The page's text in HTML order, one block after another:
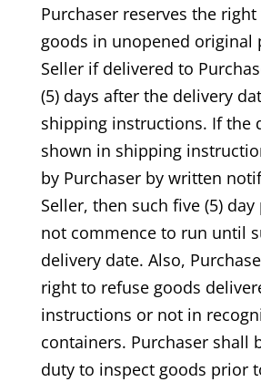
Purchaser reserves the
goods in unopened original
Seller if delivered to
(5) days after the delivery
shipping instructions. If the
shown in shipping
by Purchaser by written
Seller, then such five (5)
not commence to run until
delivery date. Also,
right to refuse goods
instructions or not in
containers. Purchaser shall
duty to inspect goods prior